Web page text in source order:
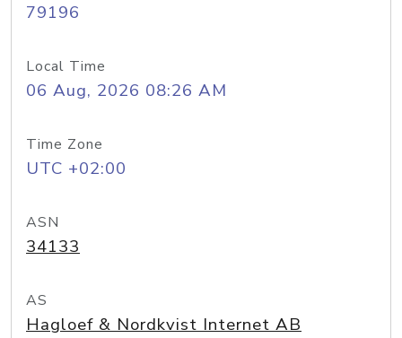
79196
Local Time
06 Aug, 2026 08:26 AM
Time Zone
UTC +02:00
ASN
34133
AS
Hagloef & Nordkvist Internet AB